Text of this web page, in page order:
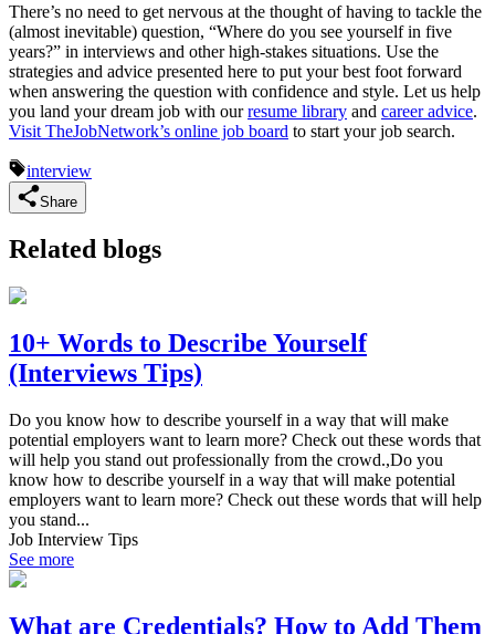
There’s no need to get nervous at the thought of having to tackle the
(almost inevitable) question, “Where do you see yourself in five
years?” in interviews and other high-stakes situations. Use the
strategies and advice presented here to put your best foot forward
when answering the question with confidence and style. Let us help
you land your dream job with ourresume library and career advice.
Visit TheJobNetwork’s online job board to start your job search.
interview
Share
Related blogs
10+ Words to Describe Yourself
(Interviews Tips)
Do you know how to describe yourself in a way that will make
potential employers want to learn more? Check out these words that
will help you stand out professionally from the crowd.,Do you
know how to describe yourself in a way that will make potential
employers want to learn more? Check out these words that will help
you stand...
Job Interview Tips
See more
What are Credentials? How to Add Them